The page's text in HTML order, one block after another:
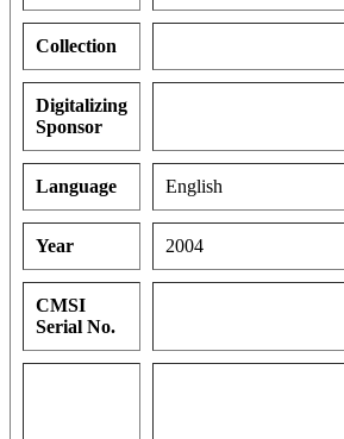
Collection
Digitalizing
Sponsor
Language English
Year 2004
CMSI
Serial No.